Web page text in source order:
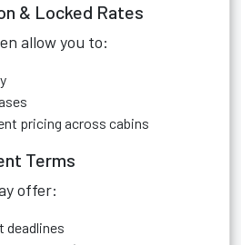
& Locked Rates
allow you to:
pricing across cabins
Terms
offer:
deadlines